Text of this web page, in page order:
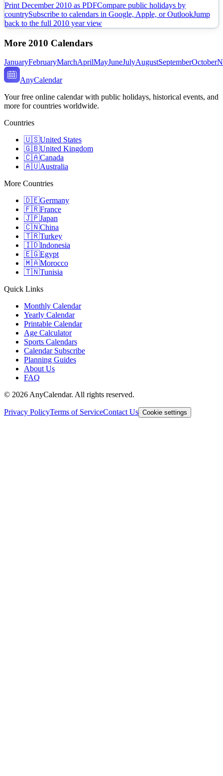
Print December 2010 as PDFCompare public holidays by
countrySubscribe to calendars in Google, Apple, or OutlookJump
back to the full 2010 year view
More 2010 Calendars
JanuaryFebruaryMarchAprilMayJuneJulyAugustSeptemberOctober
AnyCalendar
Your free online calendar with public holidays, historical events, and
more for countries worldwide.
Countries
🇺🇸United States
🇬🇧United Kingdom
🇨🇦Canada
🇦🇺Australia
More Countries
🇩🇪Germany
🇫🇷France
🇯🇵Japan
🇨🇳China
🇹🇷Turkey
🇮🇩Indonesia
🇪🇬Egypt
🇲🇦Morocco
🇹🇳Tunisia
Quick Links
Monthly Calendar
Yearly Calendar
Printable Calendar
Age Calculator
Sports Calendars
Calendar Subscribe
Planning Guides
About Us
FAQ
© 2026 AnyCalendar. All rights reserved.
Privacy PolicyTerms of ServiceContact Us Cookie settings